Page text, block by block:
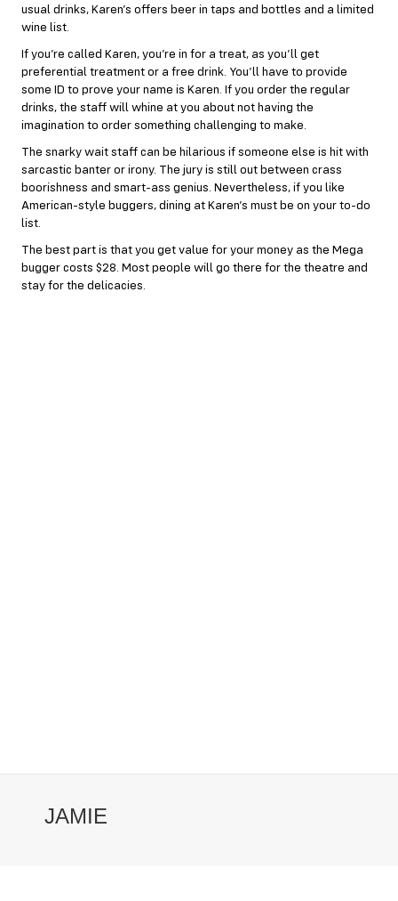
usual drinks, Karen’s offers beer in taps and bottles and a limited
wine list.
If you’re called Karen, you’re in for a treat, as you’ll get
preferential treatment or a free drink. You’ll have to provide
some ID to prove your name is Karen. If you order the regular
drinks, the staff will whine at you about not having the
imagination to order something challenging to make.
The snarky wait staff can be hilarious if someone else is hit with
sarcastic banter or irony. The jury is still out between crass
boorishness and smart-ass genius. Nevertheless, if you like
American-style buggers, dining at Karen’s must be on your to-do
list.
The best part is that you get value for your money as the Mega
bugger costs $28. Most people will go there for the theatre and
stay for the delicacies.
JAMIE